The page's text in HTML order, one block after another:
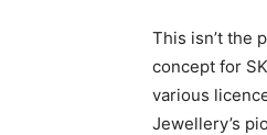
This isn’t the
concept for
various
Jewellery’s